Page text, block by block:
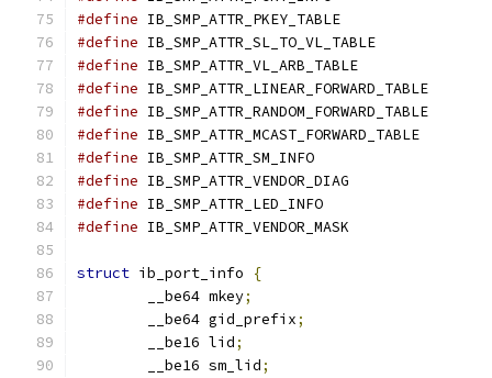
#define
#define
#define
#define
#define
#define
#define
#define
#define
#define
struct ib_port_info
{
	__be64 mkey
;
	__be64 gid_prefix
;
	__be16 lid
;
	__be16 sm_lid
;